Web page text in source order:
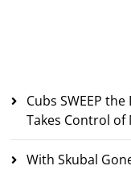
Cubs SWEEP
Takes Control of
With Skubal